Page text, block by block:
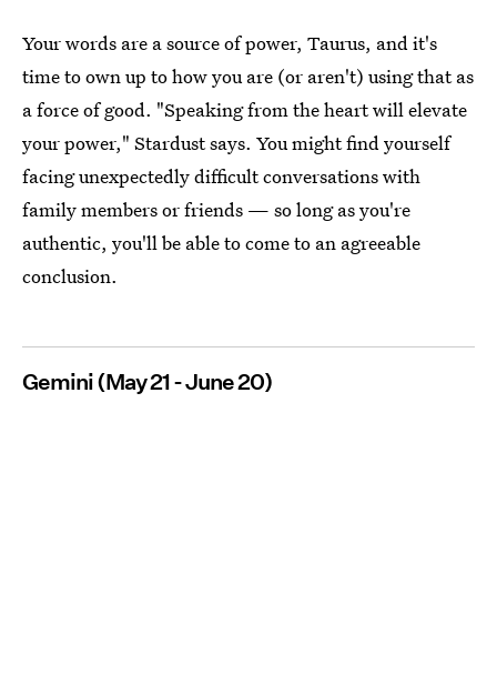
Your words are a source of power, Taurus, and it's
time to own up to how you are (or aren't) using that as
a force of good. "Speaking from the heart will elevate
your power," Stardust says. You might find yourself
facing unexpectedly difficult conversations with
family members or friends — so long as you're
authentic, you'll be able to come to an agreeable
conclusion.
Gemini (May 21 - June 20)